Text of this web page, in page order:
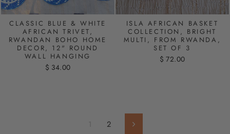
CLASSIC BLUE & WHITE
AFRICAN TRIVET,
RWANDAN BOHO HOME
DECOR, 12" ROUND
WALL HANGING
$ 34.00
ISLA AFRICAN BASKET
COLLECTION, BRIGHT
MULTI, FROM RWANDA,
SET OF 3
$ 72.00
1 2 Next